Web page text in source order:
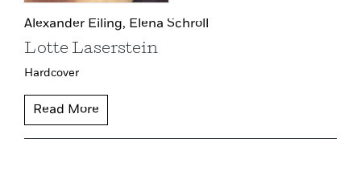
Alexander Eiling, Elena Schroll
Lotte Laserstein
Hardcover
Read More